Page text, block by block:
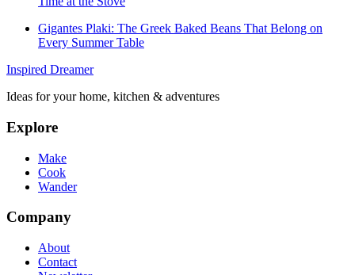
Gigantes Plaki: The Greek Baked Beans That Belong on
Every Summer Table
Inspired Dreamer
Ideas for your home, kitchen & adventures
Explore
Make
Cook
Wander
Company
About
Contact